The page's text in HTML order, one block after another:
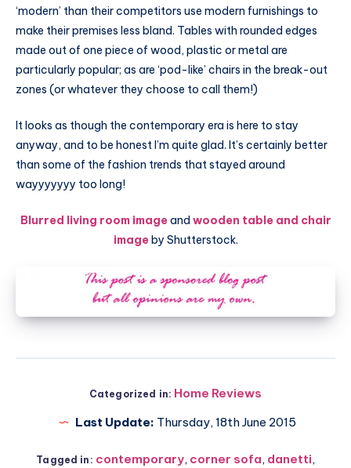
‘modern’ than their competitors use modern furnishings to
make their premises less bland. Tables with rounded edges
made out of one piece of wood, plastic or metal are
particularly popular; as are ‘pod-like’ chairs in the break-out
zones (or whatever they choose to call them!)
It looks as though the contemporary era is here to stay
anyway, and to be honest I’m quite glad. It’s certainly better
than some of the fashion trends that stayed around
wayyyyyyy too long!
Blurred living room image and wooden table and chair
image by Shutterstock.
Categorized in: Home Reviews
Last Update: Thursday, 18th June 2015
Tagged in: contemporary, corner sofa, danetti,